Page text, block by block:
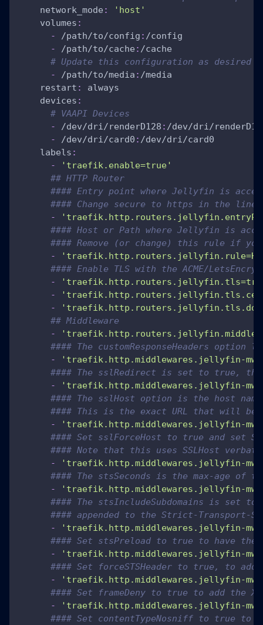
network_mode :
'host'
volumes :
-
/path/to/config : /config
-
/path/to/cache : /cache
# Update this configuration as desired
-
/path/to/media : /media
restart :
always
devices :
# VAAPI Devices
-
/dev/dri/renderD128 : /dev/dri/
-
/dev/dri/card0 : /dev/dri/card0
labels :
-
'traefik.enable=true'
## HTTP Router
#### Entry point where Jellyfin is
#### Change secure to https in the line
-
#### Host or Path where Jellyfin is
#### Remove (or change) this rule if
-
#### Enable TLS with the ACME/LetsEncrypt
-
-
-
## Middleware
-
#### The customResponseHeaders
-
'traefik.http.middlewares.jellyfin-
#### The sslRedirect is set to true,
-
'traefik.http.middlewares.jellyfin-
#### The sslHost option is the host
#### This is the exact URL that will
-
'traefik.http.middlewares.jellyfin-
#### Set sslForceHost to true and set
#### Note that this uses SSLHost
-
'traefik.http.middlewares.jellyfin-
#### The stsSeconds is the max-age
-
'traefik.http.middlewares.jellyfin-
#### The stsIncludeSubdomains is set
#### appended to the Strict-Transport-
-
'traefik.http.middlewares.jellyfin-
#### Set stsPreload to true to have
-
'traefik.http.middlewares.jellyfin-
#### Set forceSTSHeader to true, to add
-
'traefik.http.middlewares.jellyfin-
#### Set frameDeny to true to add the
-
'traefik.http.middlewares.jellyfin-
#### Set contentTypeNosniff to true to